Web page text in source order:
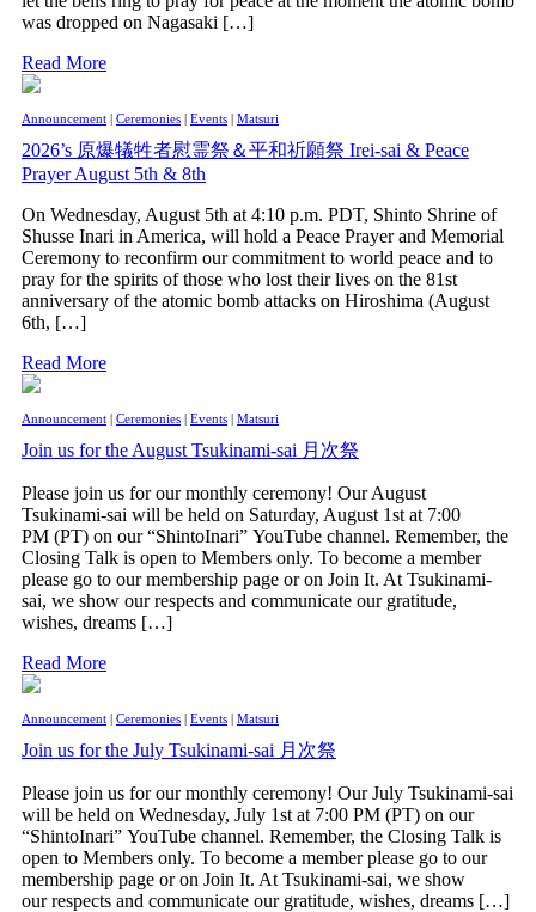
was dropped on Nagasaki […]
Read More
Announcement | Ceremonies | Events | Matsuri
2026’s 原爆犠牲者慰霊祭＆平和祈願祭 Irei-sai & Peace
Prayer August 5th & 8th
On Wednesday, August 5th at 4:10 p.m. PDT, Shinto Shrine of
Shusse Inari in America, will hold a Peace Prayer and Memorial
Ceremony to reconfirm our commitment to world peace and to
pray for the spirits of those who lost their lives on the 81st
anniversary of the atomic bomb attacks on Hiroshima (August
6th, […]
Read More
Announcement | Ceremonies | Events | Matsuri
Join us for the August Tsukinami-sai 月次祭
Please join us for our monthly ceremony! Our August
Tsukinami-sai will be held on Saturday, August 1st at 7:00
PM (PT) on our “ShintoInari” YouTube channel. Remember, the
Closing Talk is open to Members only. To become a member
please go to our membership page or on Join It. At Tsukinami-
sai, we show our respects and communicate our gratitude,
wishes, dreams […]
Read More
Announcement | Ceremonies | Events | Matsuri
Join us for the July Tsukinami-sai 月次祭
Please join us for our monthly ceremony! Our July Tsukinami-sai
will be held on Wednesday, July 1st at 7:00 PM (PT) on our
“ShintoInari” YouTube channel. Remember, the Closing Talk is
open to Members only. To become a member please go to our
membership page or on Join It. At Tsukinami-sai, we show
our respects and communicate our gratitude, wishes, dreams […]